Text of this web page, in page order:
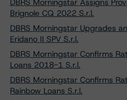
DBRS Morningstar Assigns
Brignole CQ 2022 S.r.l.
DBRS Morningstar Upgrades
Eridano II SPV S.r.l.
DBRS Morningstar Confirms
Loans 2018-1 S.r.l.
DBRS Morningstar Confirms
Rainbow Loans S.r.l.